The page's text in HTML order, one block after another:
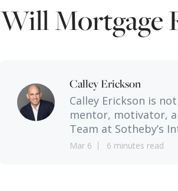
Will Mortgage
Calley Erickson
Calley Erickson is
mentor, motivator,
Team at Sotheby’s
Mar 6 6 minutes read